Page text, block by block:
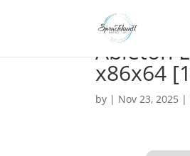
Ableton
x86x64
by | Nov 23, 2025 |